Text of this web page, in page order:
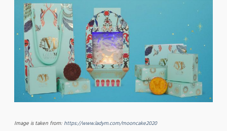
Image is taken from: https://www.ladym.com/mooncake2020